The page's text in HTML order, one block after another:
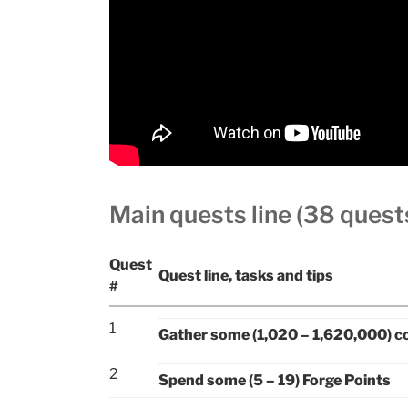
Main quests line (38
Quest
#
Quest line, tasks and tips
1 Gather some (1,020 – 1,620,000)
2 Spend some (5 – 19) Forge Points